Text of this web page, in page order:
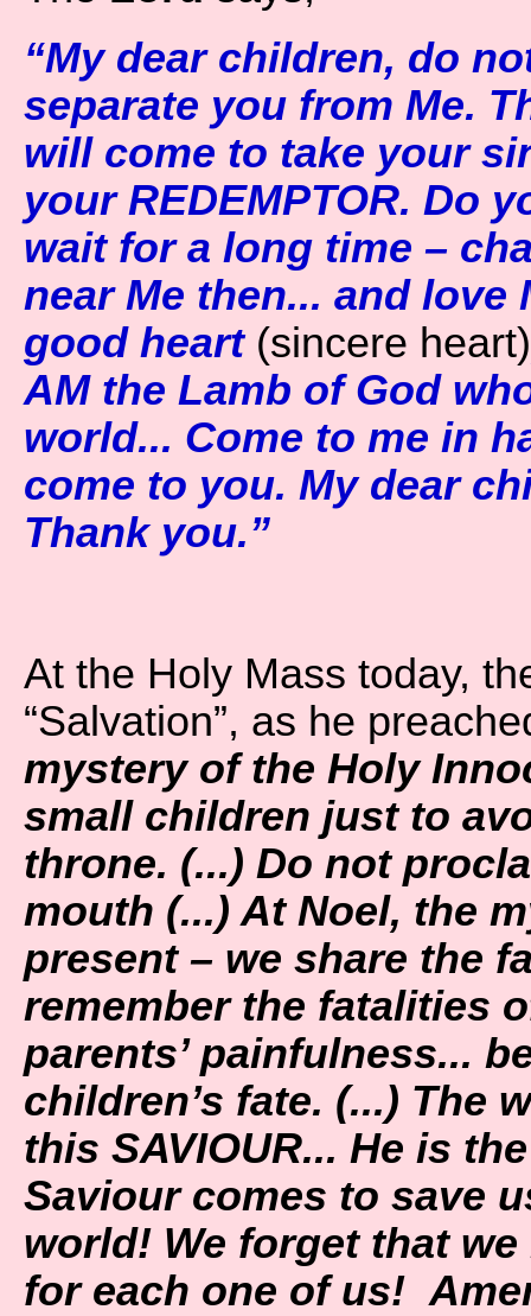
“My dear children, do
separate you from Me.
will come to take your
your REDEMPTOR. Do
wait for a long time –
near Me then... and love
good heart (sincere heart)
AM the Lamb of God
world... Come to me in
come to you. My dear
Thank you.”
At the Holy Mass today,
“Salvation”, as he
mystery of the Holy
small children just to
throne. (...) Do not
mouth (...) At Noel, the
present – we share the
remember the fatalities
parents’ painfulness...
children’s fate. (...) The
this SAVIOUR... He is
Saviour comes to save
world! We forget that we
for each one of us!